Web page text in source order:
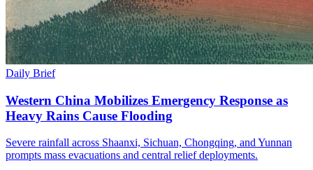
Daily Brief
Western China Mobilizes Emergency Response as
Heavy Rains Cause Flooding
Severe rainfall across Shaanxi, Sichuan, Chongqing, and Yunnan
prompts mass evacuations and central relief deployments.